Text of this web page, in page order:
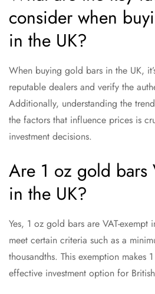
consider when
in the UK?
When buying gold bars in the UK,
reputable dealers and verify the
Additionally, understanding the
the factors that influence prices is
investment decisions.
Are 1 oz gold bars
in the UK?
Yes, 1 oz gold bars are VAT-
meet certain criteria such as a
thousandths. This exemption makes
effective investment option for